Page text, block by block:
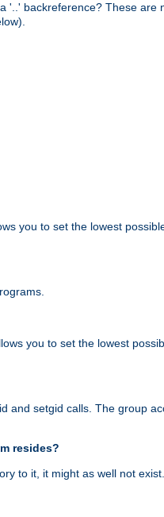
backreference? These
you to set the lowest
you to set the lowest
setgid calls. The group
resides?
to it, it might as well not exist.